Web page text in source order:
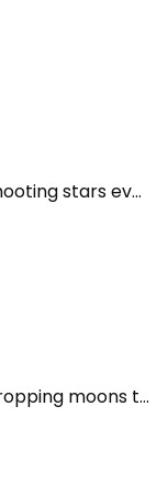
Masaharu Seki (1957 – present) : “Shooting stars everynight” edition 3/30
Masaharu Seki (1957 – present) : “Dropping moons to the house” edition 17/41